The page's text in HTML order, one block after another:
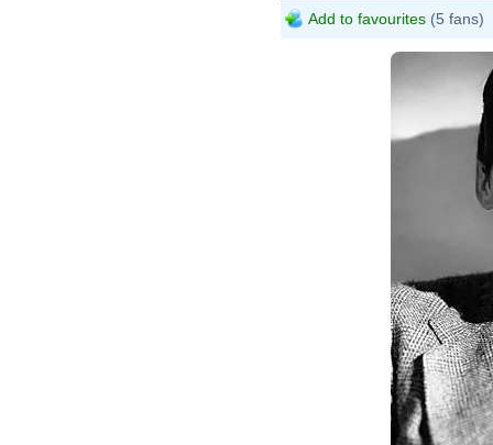
Add to favourites (5 fans)